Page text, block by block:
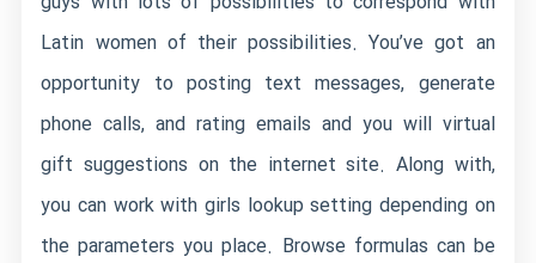
Latin women of their possibilities. You’ve got an
opportunity to posting text messages, generate
phone calls, and rating emails and you will virtual
gift suggestions on the internet site. Along with,
you can work with girls lookup setting depending on
the parameters you place. Browse formulas can be